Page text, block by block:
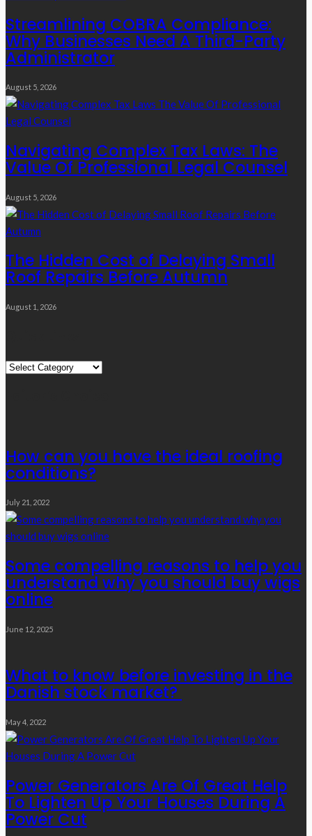
Streamlining COBRA Compliance:
Why Businesses Need A Third-Party
Administrator
August 5, 2026
Navigating Complex Tax Laws: The
Value Of Professional Legal Counsel
August 5, 2026
The Hidden Cost of Delaying Small
Roof Repairs Before Autumn
August 1, 2026
Quick
How can you have the ideal roofing
conditions?
July 21, 2022
Some compelling reasons to help you
understand why you should buy wigs
online
June 12, 2025
What to know before investing in the
Danish stock market?
May 4, 2022
Power Generators Are Of Great Help
To Lighten Up Your Houses During A
Power Cut